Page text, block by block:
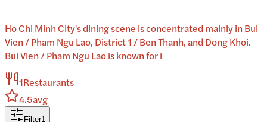
Ho Chi Minh City's dining scene is concentrated mainly in Bui
Vien / Pham Ngu Lao, District 1 / Ben Thanh, and Dong Khoi.
Bui Vien / Pham Ngu Lao is known for i
1Restaurants
4.5avg
Filter1